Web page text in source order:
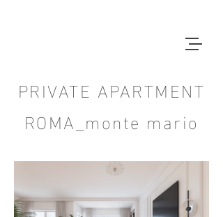
PRIVATE APARTMENT
ROMA_monte mario